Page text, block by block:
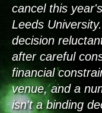
cancel this
Leeds
decision
after careful
financial
venue, and a
isn't a binding